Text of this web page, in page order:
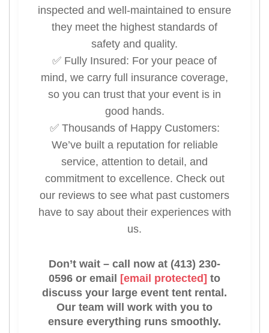
inspected and well-maintained to ensure
they meet the highest standards of
safety and quality.
✅ Fully Insured: For your peace of
mind, we carry full insurance coverage,
so you can trust that your event is in
good hands.
✅ Thousands of Happy Customers:
We’ve built a reputation for reliable
service, attention to detail, and
commitment to excellence. Check out
our reviews to see what past customers
have to say about their experiences with
us.
Don’t wait – call now at (413) 230-
0596 or email
[email protected] to
discuss your large event tent rental.
Our team will work with you to
ensure everything runs smoothly.